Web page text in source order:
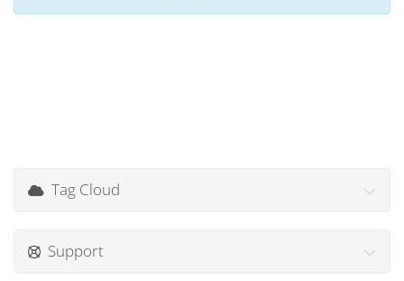
Tag Cloud
Support